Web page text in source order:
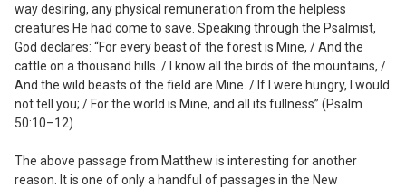
way desiring, any physical remuneration from the helpless
creatures He had come to save. Speaking through the Psalmist,
God declares: “For every beast of the forest is Mine, / And the
cattle on a thousand hills. / I know all the birds of the mountains, /
And the wild beasts of the field are Mine. / If I were hungry, I would
not tell you; / For the world is Mine, and all its fullness” (Psalm
50:10–12).
The above passage from Matthew is interesting for another
reason. It is one of only a handful of passages in the New